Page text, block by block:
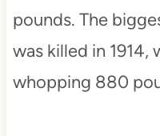
pounds. The
was killed in 1914,
whopping 880